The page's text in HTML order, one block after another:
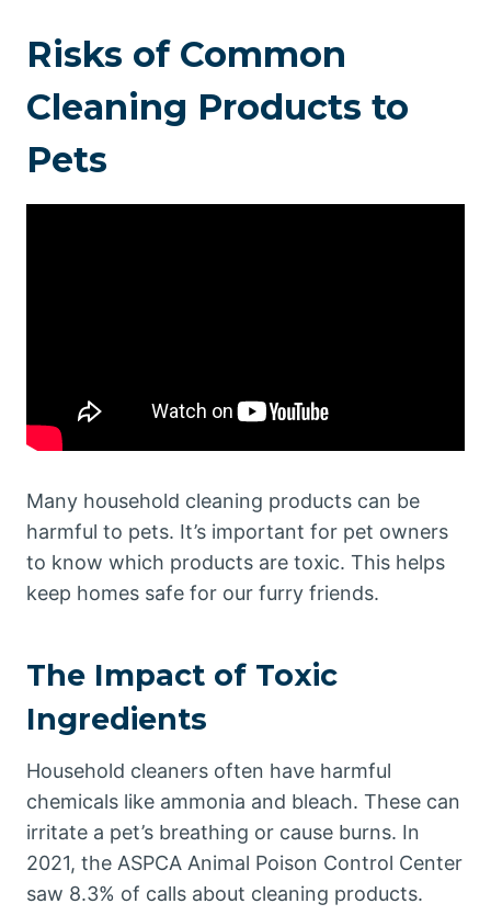
Risks of Common
Cleaning Products to
Pets
Many household cleaning products can be
harmful to pets. It’s important for pet owners
to know which products are toxic. This helps
keep homes safe for our furry friends.
The Impact of Toxic
Ingredients
Household cleaners often have harmful
chemicals like ammonia and bleach. These can
irritate a pet’s breathing or cause burns. In
2021, the ASPCA Animal Poison Control Center
saw 8.3% of calls about cleaning products.